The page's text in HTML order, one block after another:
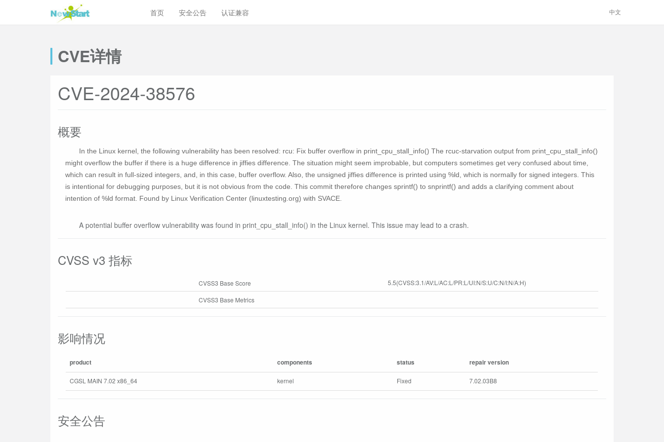
首页 安全公告 认证兼容 中文
CVE详情
CVE-2024-38576
概要
In the Linux kernel, the following vulnerability has been resolved: rcu: Fix buffer overflow in print_cpu_stall_info() The rcuc-starvation output from print_cpu_stall_info()
might overflow the buffer if there is a huge difference in jiffies difference. The situation might seem improbable, but computers sometimes get very confused about time,
which can result in full-sized integers, and, in this case, buffer overflow. Also, the unsigned jiffies difference is printed using %ld, which is normally for signed integers. This
is intentional for debugging purposes, but it is not obvious from the code. This commit therefore changes sprintf() to snprintf() and adds a clarifying comment about
intention of %ld format. Found by Linux Verification Center (linuxtesting.org) with SVACE.
A potential buffer overflow vulnerability was found in print_cpu_stall_info() in the Linux kernel. This issue may lead to a crash.
CVSS v3 指标
CVSS3 Base Score 5.5(CVSS:3.1/AV:L/AC:L/PR:L/UI:N/S:U/C:N/I:N/A:H)
CVSS3 Base Metrics
影响情况
product components status repair version
CGSL MAIN 7.02 x86_64 kernel Fixed 7.02.03B8
安全公告